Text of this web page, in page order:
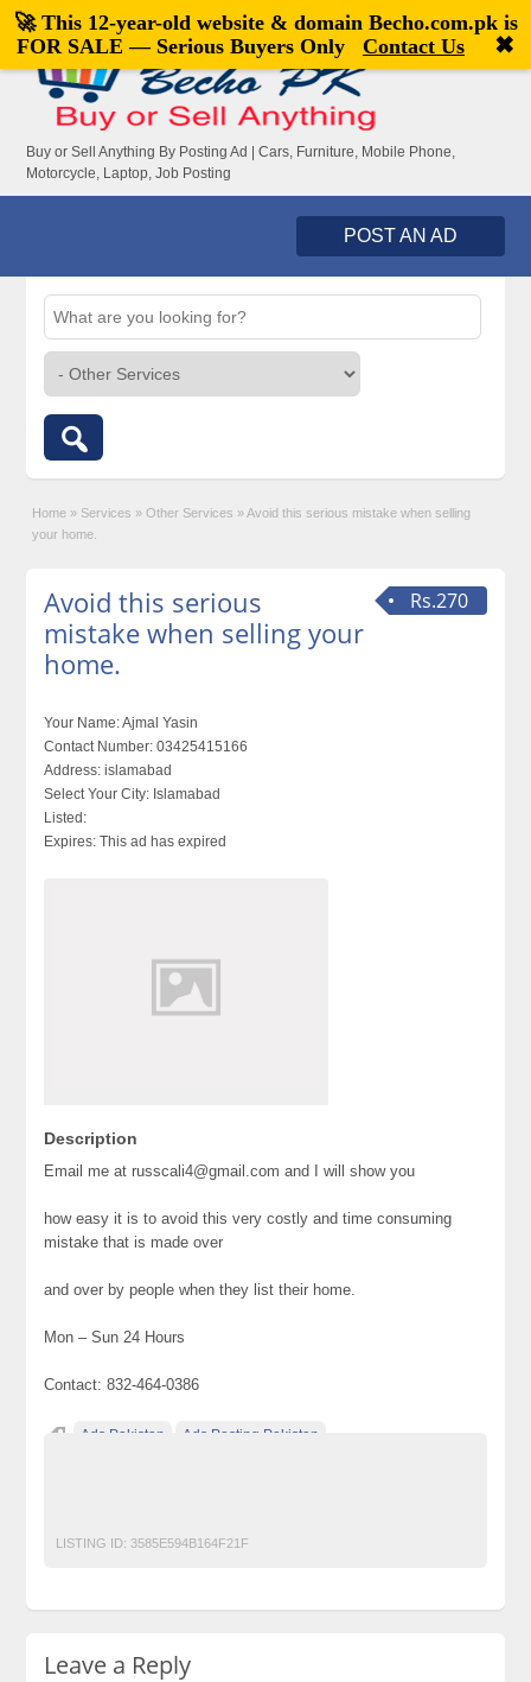
Welcome,visitor![Register|Login]
Buy or Sell Anything By Posting Ad | Cars, Furniture, Mobile Phone,
Motorcycle, Laptop, Job Posting
POST AN AD
Home » Services » Other Services » Avoid this serious mistake when selling
your home.
Rs.270
Avoid this serious
mistake when selling your
home.
Your Name:Ajmal Yasin
Contact Number: 03425415166
Address: islamabad
Select Your City: Islamabad
Listed:
Expires: This ad has expired
Description
Email me at russcali4@gmail.com and I will show you
how easy it is to avoid this very costly and time consuming
mistake that is made over
and over by people when they list their home.
Mon – Sun 24 Hours
Contact: 832-464-0386
Ads Pakistan Ads Posting Pakistan
LISTING ID: 3585E594B164F21F
Leave a Reply
🚀 This 12-year-old website & domain Becho.com.pkis
FOR SALE — Serious Buyers Only
Contact Us ✖